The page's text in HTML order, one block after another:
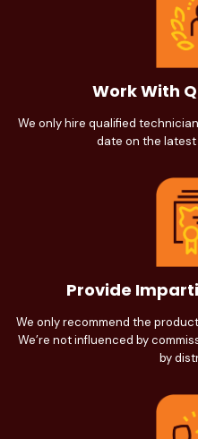
Work With
We only hire qualified
date on the
Provide
We only recommend the
We’re not influenced by
by